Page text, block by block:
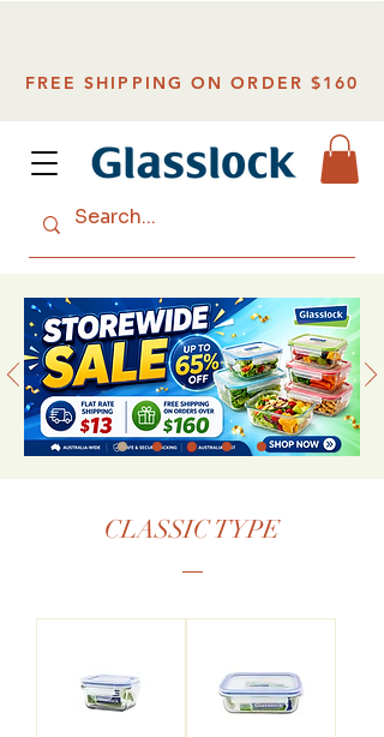
FREE SHIPPING ON ORDER $160
CLASSIC TYPE